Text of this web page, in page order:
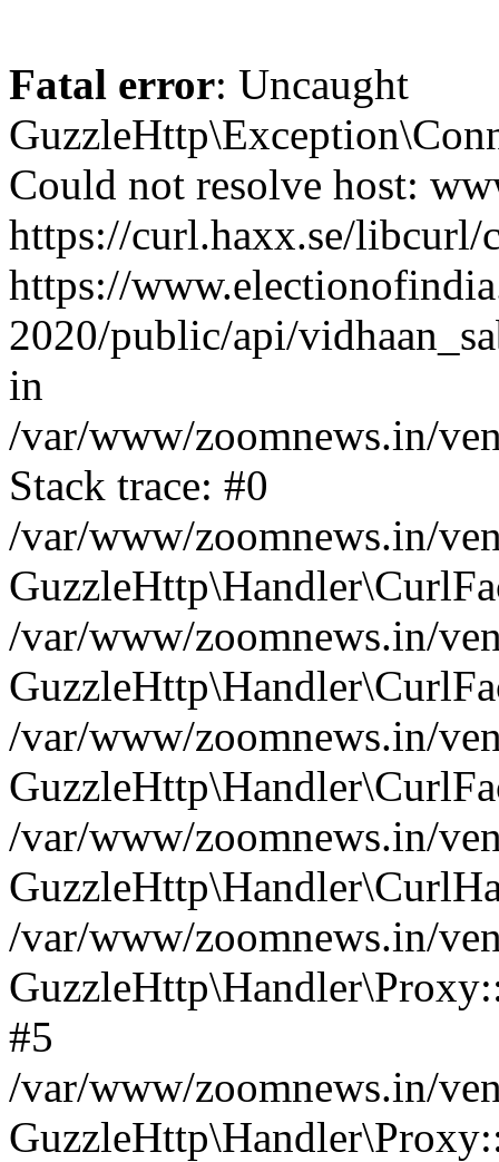
Fatal error: Uncaught
Could not resolve host:
https://curl.haxx.se/
https://
2020/public/api/
in
/var/www/zoomnews.in/
Stack trace: #0
/var/www/zoomnews.in/
/var/www/zoomnews.in/
/var/www/zoomnews.in/
/var/www/zoomnews.in/
/var/www/zoomnews.in/
#5
/var/www/zoomnews.in/